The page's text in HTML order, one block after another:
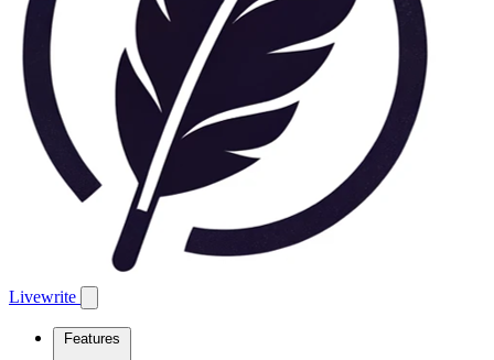
Livewrite
Features